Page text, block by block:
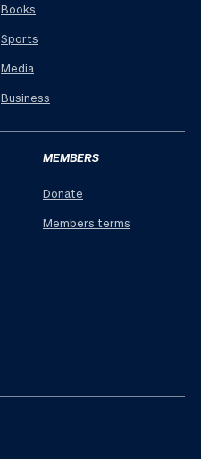
Books
Sports
Media
Business
MEMBERS
Donate
Members terms